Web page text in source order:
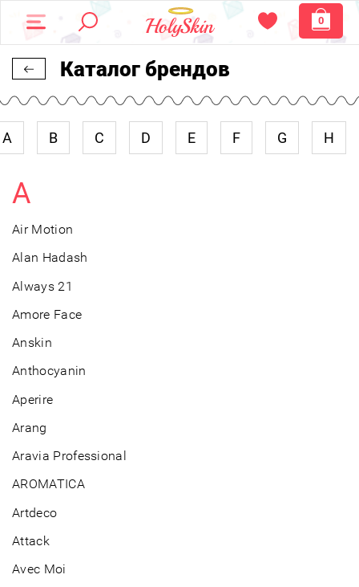
0
Каталог брендов
A B C D E F G H
A
Air Motion
Alan Hadash
Always 21
Amore Face
Anskin
Anthocyanin
Aperire
Arang
Aravia Professional
AROMATICA
Artdeco
Attack
Avec Moi